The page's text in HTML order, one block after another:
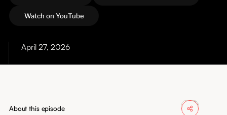
Civitas
Conversations
Symposia
Watch on YouTube
April 27, 2026
About this episode